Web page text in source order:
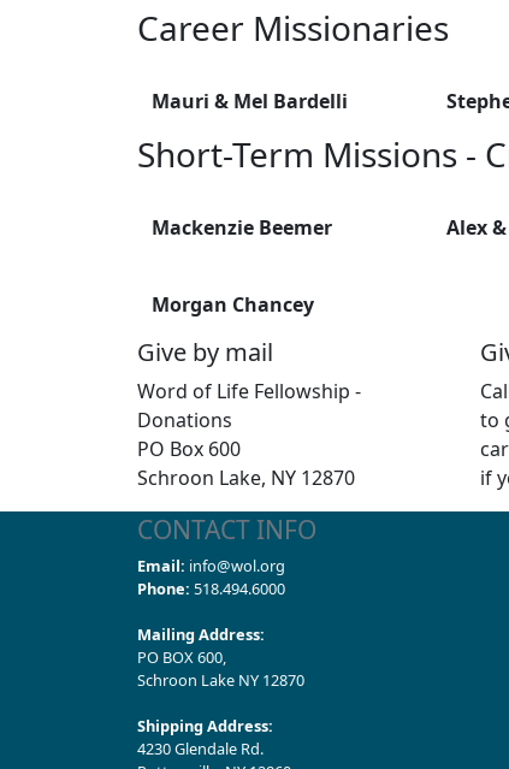
Career Missionaries
Mauri & Mel Bardelli
Short-Term Missions -
Mackenzie Beemer Alex
Morgan Chancey
Give by mail
Word of Life Fellowship -
Donations
PO Box 600
Schroon Lake, NY 12870
to
if
CONTACT INFO
Email: info@wol.org
Phone: 518.494.6000
Mailing Address:
PO BOX 600,
Schroon Lake NY 12870
Shipping Address:
4230 Glendale Rd.